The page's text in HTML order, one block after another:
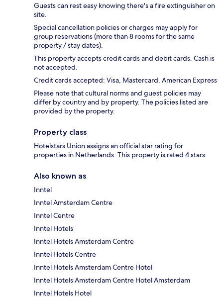
Guests can rest easy knowing there's a fire extinguisher on
site.
Special cancellation policies or charges may apply for
group reservations (more than 8 rooms for the same
property / stay dates).
This property accepts credit cards and debit cards. Cash is
not accepted.
Credit cards accepted: Visa, Mastercard, American Express
Please note that cultural norms and guest policies may
differ by country and by property. The policies listed are
provided by the property.
Property class
Hotelstars Union assigns an official star rating for
properties in Netherlands. This property is rated 4 stars.
Also known as
Inntel
Inntel Amsterdam Centre
Inntel Centre
Inntel Hotels
Inntel Hotels Amsterdam Centre
Inntel Hotels Centre
Inntel Hotels Amsterdam Centre Hotel
Inntel Hotels Amsterdam Centre Hotel Amsterdam
Inntel Hotels Hotel